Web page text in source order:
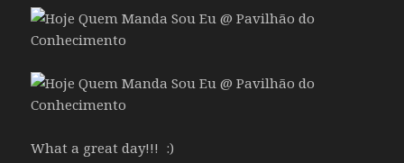
What a great day!!! :)